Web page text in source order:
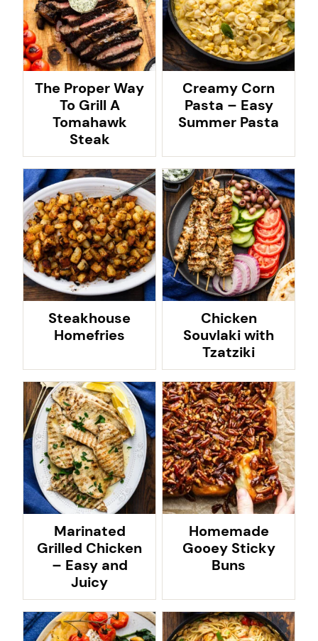
The Proper Way
To Grill A
Tomahawk
Steak
Creamy Corn
Pasta – Easy
Summer Pasta
Steakhouse
Homefries
Chicken
Souvlaki with
Tzatziki
Marinated
Grilled Chicken
– Easy and
Juicy
Homemade
Gooey Sticky
Buns